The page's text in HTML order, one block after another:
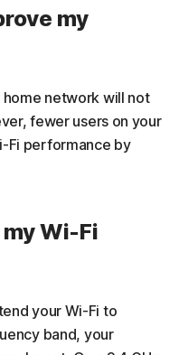
my
network will not
fewer users on your
Fi performance by
Wi-Fi
your Wi-Fi to
band, your